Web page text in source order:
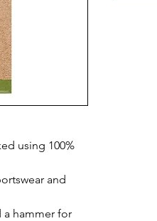
using 100%
and
a hammer for